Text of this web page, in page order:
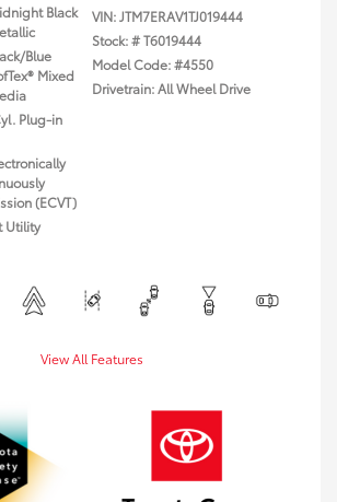
Black
Blue
Mixed
Plug-in
(ECVT)
Utility
VIN:JTM7ERAV1TJ019444
Stock: #T6019444
Model Code: #4550
Drivetrain: All Wheel Drive
View All Features